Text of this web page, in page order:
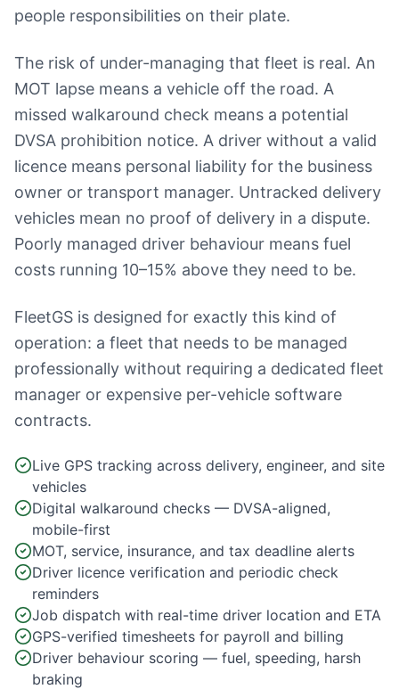
people responsibilities on their plate.
The risk of under-managing that fleet is real. An
MOT lapse means a vehicle off the road. A
missed walkaround check means a potential
DVSA prohibition notice. A driver without a valid
licence means personal liability for the business
owner or transport manager. Untracked delivery
vehicles mean no proof of delivery in a dispute.
Poorly managed driver behaviour means fuel
costs running 10–15% above they need to be.
FleetGS is designed for exactly this kind of
operation: a fleet that needs to be managed
professionally without requiring a dedicated fleet
manager or expensive per-vehicle software
contracts.
Live GPS tracking across delivery, engineer, and site
vehicles
Digital walkaround checks — DVSA-aligned,
mobile-first
MOT, service, insurance, and tax deadline alerts
Driver licence verification and periodic check
reminders
Job dispatch with real-time driver location and ETA
GPS-verified timesheets for payroll and billing
Driver behaviour scoring — fuel, speeding, harsh
braking